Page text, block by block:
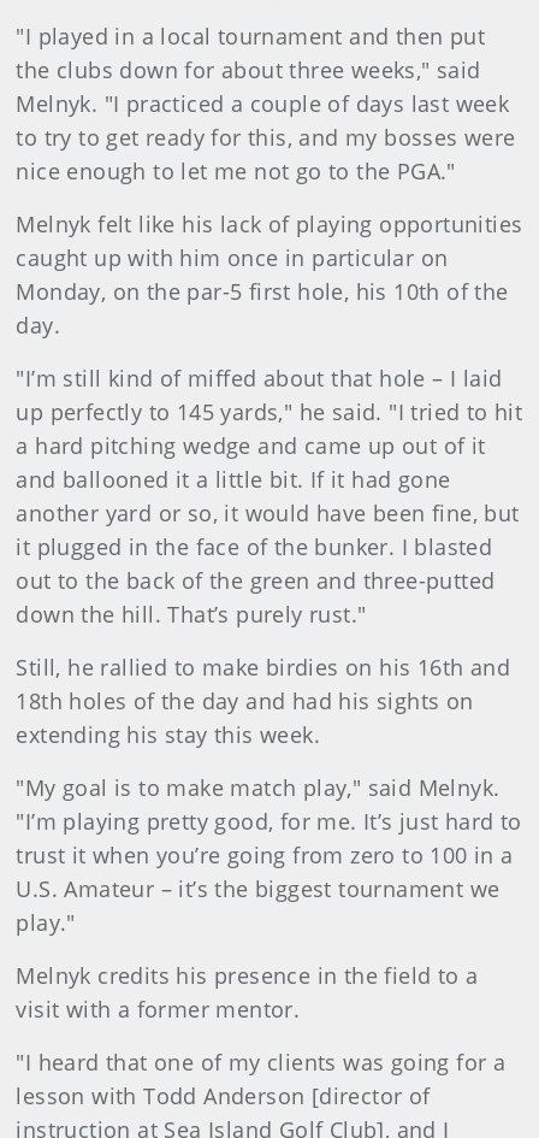
"I played in a local tournament and then put
the clubs down for about three weeks," said
Melnyk. "I practiced a couple of days last week
to try to get ready for this, and my bosses were
nice enough to let me not go to the PGA."
Melnyk felt like his lack of playing opportunities
caught up with him once in particular on
Monday, on the par-5 first hole, his 10th of the
day.
"I’m still kind of miffed about that hole – I laid
up perfectly to 145 yards," he said. "I tried to hit
a hard pitching wedge and came up out of it
and ballooned it a little bit. If it had gone
another yard or so, it would have been fine, but
it plugged in the face of the bunker. I blasted
out to the back of the green and three-putted
down the hill. That’s purely rust."
Still, he rallied to make birdies on his 16th and
18th holes of the day and had his sights on
extending his stay this week.
"My goal is to make match play," said Melnyk.
"I’m playing pretty good, for me. It’s just hard to
trust it when you’re going from zero to 100 in a
U.S. Amateur – it’s the biggest tournament we
play."
Melnyk credits his presence in the field to a
visit with a former mentor.
"I heard that one of my clients was going for a
lesson with Todd Anderson [director of
instruction at Sea Island Golf Club], and I